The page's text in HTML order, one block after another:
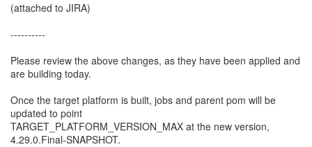
(attached to JIRA)
----------
Please review the above changes, as they have been applied and
are building today.
Once the target platform is built, jobs and parent pom will be
updated to point
TARGET_PLATFORM_VERSION_MAX at the new version,
4.29.0.Final-SNAPSHOT.